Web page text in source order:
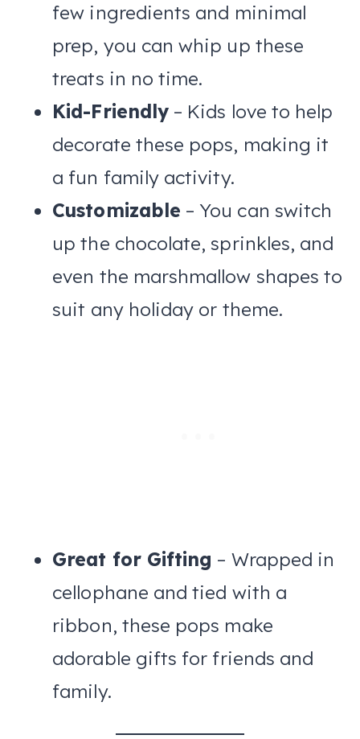
few ingredients and minimal
prep, you can whip up these
treats in no time.
Kid-Friendly – Kids love to help
decorate these pops, making it
a fun family activity.
Customizable – You can switch
up the chocolate, sprinkles, and
even the marshmallow shapes to
suit any holiday or theme.
Great for Gifting – Wrapped in
cellophane and tied with a
ribbon, these pops make
adorable gifts for friends and
family.